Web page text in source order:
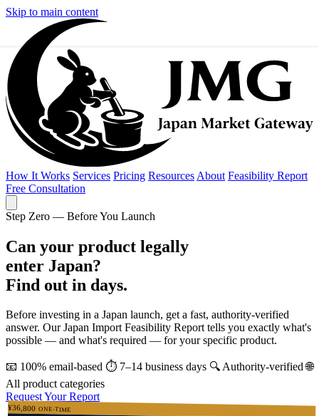
Skip to main content
How It Works Services Pricing Resources About Feasibility Report
Free Consultation
Step Zero — Before You Launch
Can your product legally
enter Japan?
Find out in days.
Before investing in a Japan launch, get a fast, authority-verified
answer. Our Japan Import Feasibility Report tells you exactly what's
possible — and what's required — for your specific product.
📧 100% email-based ⏱ 7–14 business days 🔍Authority-verified🌐
All product categories
Request Your Report
¥36,800 ONE-TIME